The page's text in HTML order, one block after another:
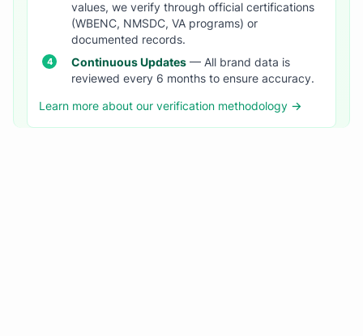
values, we verify through official certifications
(WBENC, NMSDC, VA programs) or
documented records.
Continuous Updates — All brand data is
reviewed every 6 months to ensure accuracy.
Learn more about our verification methodology →